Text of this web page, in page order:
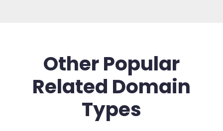
Other Popular
Related Domain
Types